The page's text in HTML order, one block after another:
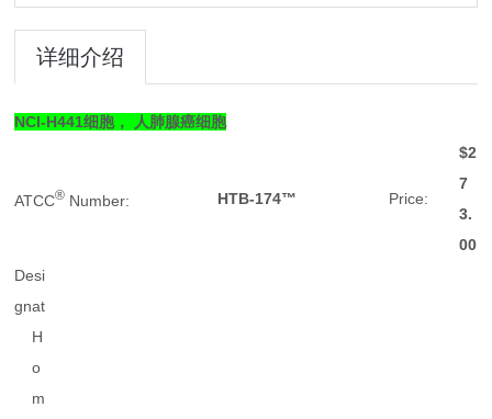
详细介绍
NCI-H441细胞， 人肺腺癌细胞
ATCC® Number: HTB-174™ Price:
$2
7
3.
00
Desi
g
H
o
m
nat